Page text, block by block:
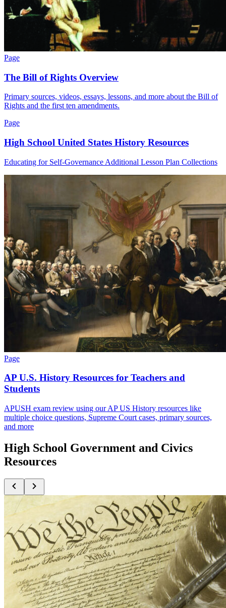
Page
The Bill of Rights Overview
Primary sources, videos, essays, lessons, and more about the Bill of
Rights and the first ten amendments.
Page
High School United States History Resources
Educating for Self-Governance Additional Lesson Plan Collections
Page
AP U.S. History Resources for Teachers and
Students
APUSH exam review using our AP US History resources like
multiple choice questions, Supreme Court cases, primary sources,
and more
High School Government and Civics
Resources